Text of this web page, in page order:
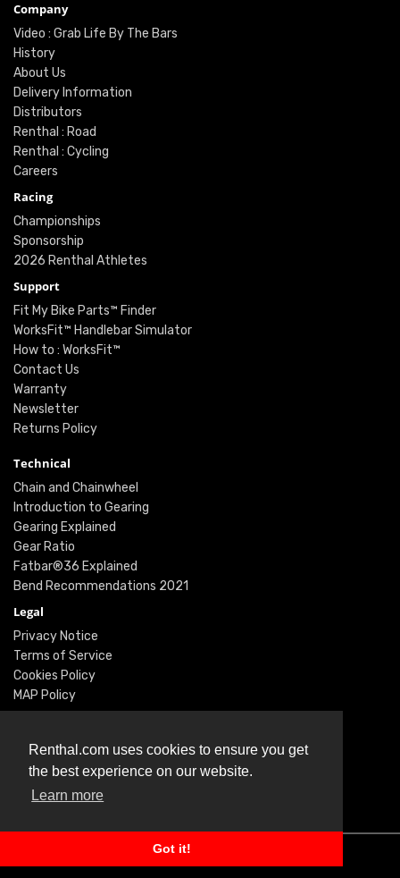
Renthal.com uses cookies to ensure you get
the best experience on our website.
Learn more
Got it!
Company
Video : Grab Life By The Bars
History
About Us
Delivery Information
Distributors
Renthal : Road
Renthal : Cycling
Careers
Racing
Championships
Sponsorship
2026 Renthal Athletes
Support
Fit My Bike Parts™ Finder
WorksFit™ Handlebar Simulator
How to : WorksFit™
Contact Us
Warranty
Newsletter
Returns Policy
Technical
Chain and Chainwheel
Introduction to Gearing
Gearing Explained
Gear Ratio
Fatbar®36 Explained
Bend Recommendations 2021
Legal
Privacy Notice
Terms of Service
Cookies Policy
MAP Policy
Instagram
Facebook
Twitter